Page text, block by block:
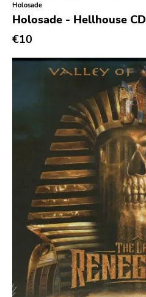
Anticon
Relapse
Gravity
Dalek
Hjernespind
Denmark Stuff
Deathwish Inc
Kranky
Rancid
Temporary Residence
Holosade
Holosade - Hellhouse CD
€10